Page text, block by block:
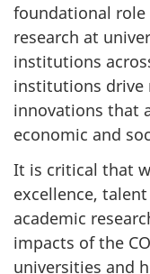
foundational
research at
institutions
institutions drive
innovations that
economic and
It is critical that
excellence,
academic
impacts of the
universities and